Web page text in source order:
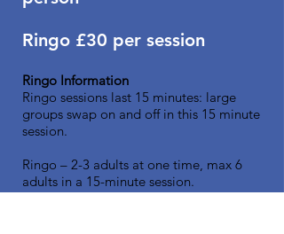
Ringo £30 per session
Ringo Information
Ringo sessions last 15 minutes: large
groups swap on and off in this 15 minute
session.
Ringo – 2-3 adults at one time, max 6
adults in a 15-minute session.